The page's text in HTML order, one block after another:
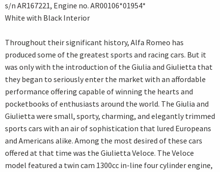
s/n AR167221, Engine no. AR00106*01954*
White with Black Interior
Throughout their significant history, Alfa Romeo has
produced some of the greatest sports and racing cars. But it
was only with the introduction of the Giulia and Giulietta that
they began to seriously enter the market with an affordable
performance offering capable of winning the hearts and
pocketbooks of enthusiasts around the world. The Giulia and
Giulietta were small, sporty, charming, and elegantly trimmed
sports cars with an air of sophistication that lured Europeans
and Americans alike. Among the most desired of these cars
offered at that time was the Giulietta Veloce. The Veloce
model featured a twin cam 1300cc in-line four cylinder engine,